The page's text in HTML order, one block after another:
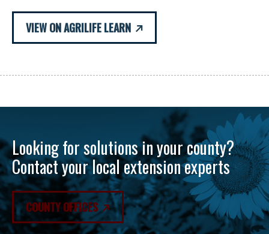
VIEW ON AGRILIFE LEARN
Looking for solutions in your county?
Contact your local extension experts
COUNTY OFFICES